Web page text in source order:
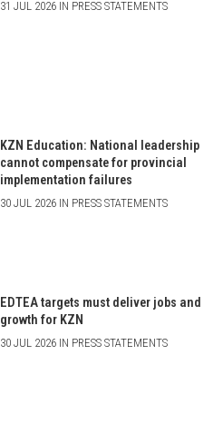
31 JUL 2026 IN PRESS STATEMENTS
KZN Education: National leadership
cannot compensate for provincial
implementation failures
30 JUL 2026 IN PRESS STATEMENTS
EDTEA targets must deliver jobs and
growth for KZN
30 JUL 2026 IN PRESS STATEMENTS